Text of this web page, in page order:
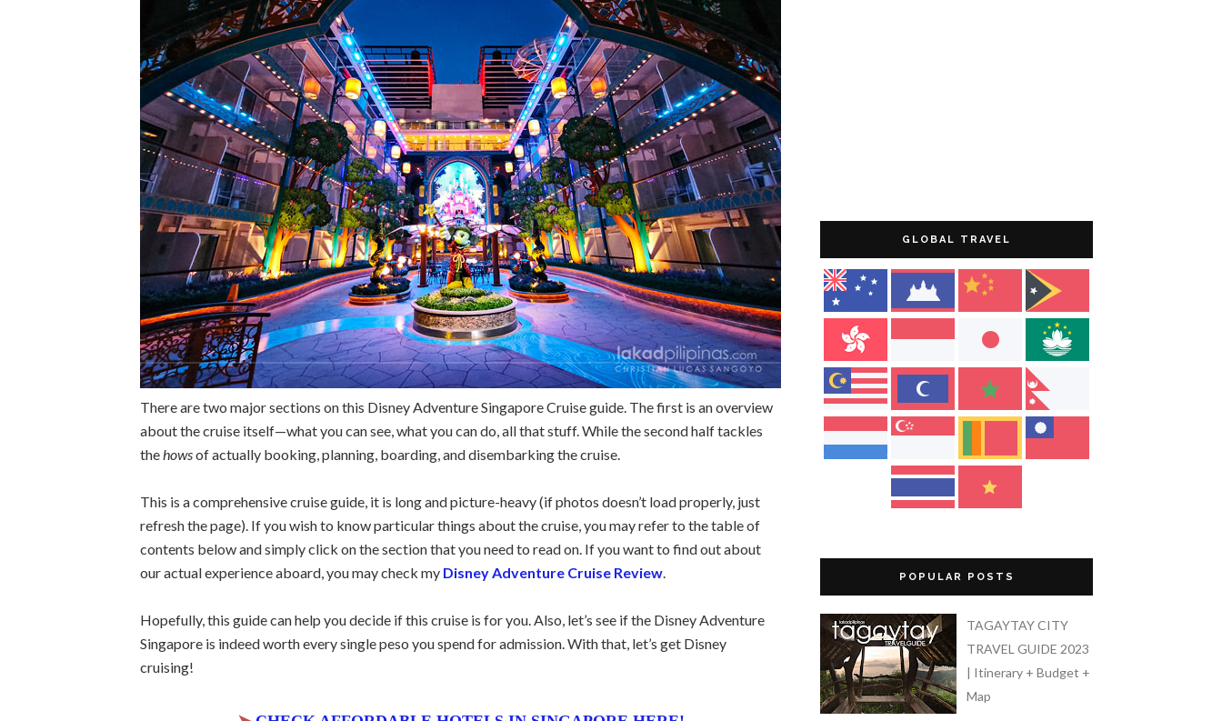
There are two major sections on this Disney Adventure Singapore Cruise guide. The first is an overview
about the cruise itself—what you can see, what you can do, all that stuff. While the second half tackles
thehowsof actually booking, planning, boarding, and disembarking the cruise.
This is a comprehensive cruise guide, it is long and picture-heavy (if photos doesn’t load properly, just
refresh the page). If you wish to know particular things about the cruise, you may refer to the table of
contents below and simply click on the section that you need to read on. If you want to find out about
our actual experience aboard, you may check my Disney Adventure Cruise Review.
Hopefully, this guide can help you decide if this cruise is for you. Also, let’s see if the Disney Adventure
Singapore is indeed worth every single peso you spend for admission. With that, let’s get Disney
cruising!
GLOBAL TRAVEL
POPULAR POSTS
TAGAYTAY CITY
TRAVEL GUIDE 2023
| Itinerary + Budget +
Map